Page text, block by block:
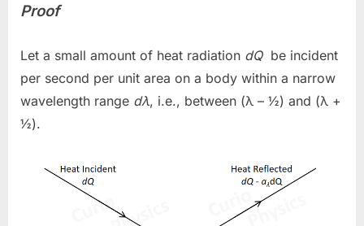
Proof
Let a small amount of heat radiation dQ be incident
per second per unit area on a body within a narrow
wavelength range dλ, i.e., between (λ – ½) and (λ +
½).